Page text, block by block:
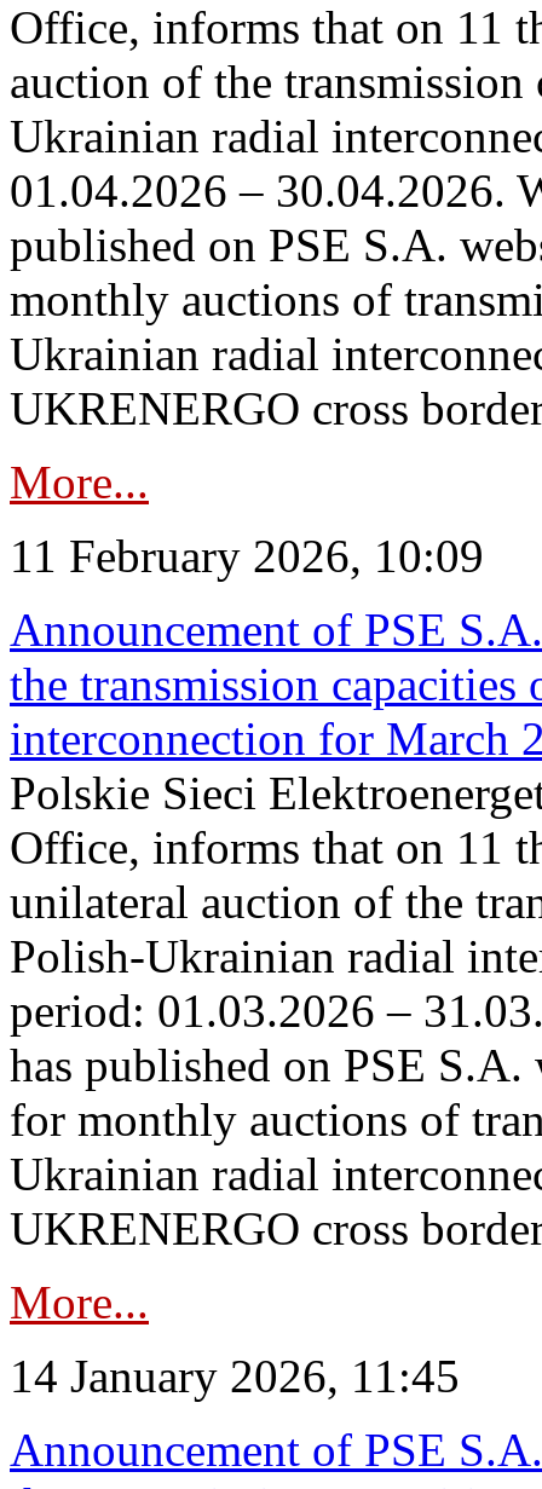
Office, informs that on 11
auction of the
Ukrainian radial
01.04.2026 – 30.04.2026.
published on PSE S.A.
monthly auctions of
Ukrainian radial
UKRENERGO cross
More...
11 February 2026, 10:09
Announcement of PSE
the transmission
interconnection for March
Polskie Sieci
Office, informs that on 11
unilateral auction of the
Polish-Ukrainian radial
period: 01.03.2026 –
has published on PSE
for monthly auctions of
Ukrainian radial
UKRENERGO cross
More...
14 January 2026, 11:45
Announcement of PSE